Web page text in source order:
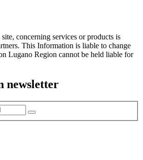
concerning services or products is
This Information is liable to change
Lugano Region cannot be held liable for
newsletter